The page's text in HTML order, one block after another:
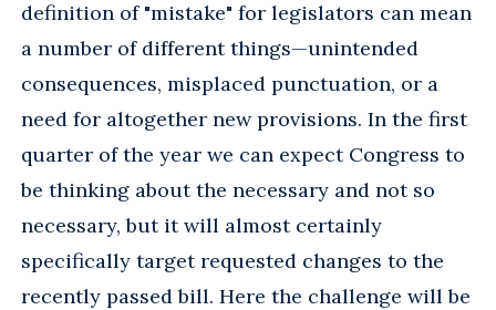
definition of "mistake" for legislators can mean
a number of different things—unintended
consequences, misplaced punctuation, or a
need for altogether new provisions. In the first
quarter of the year we can expect Congress to
be thinking about the necessary and not so
necessary, but it will almost certainly
specifically target requested changes to the
recently passed bill. Here the challenge will be